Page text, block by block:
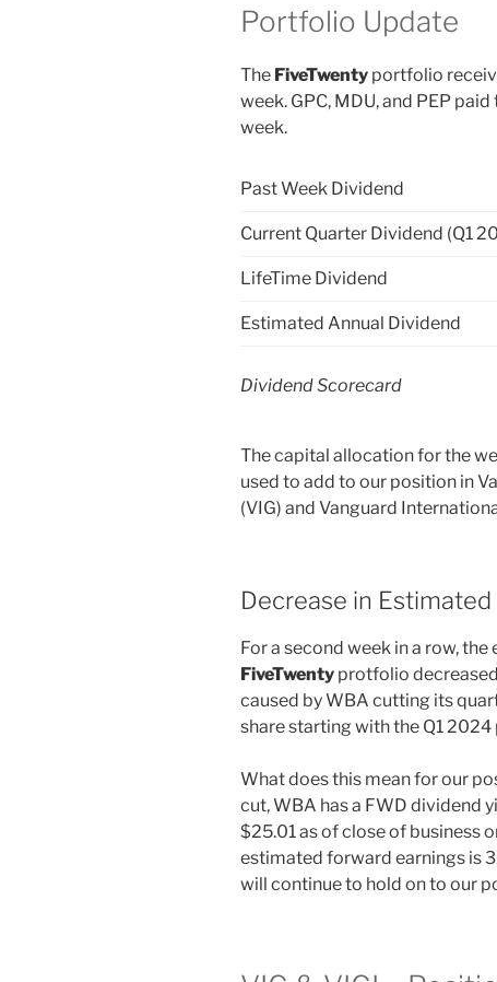
Portfolio Update
The FiveTwenty portfolio
week. GPC, MDU, and PEP
week.
Past Week Dividend
Current Quarter Dividend (Q1
LifeTime Dividend
Estimated Annual Dividend
Dividend Scorecard
The capital allocation for the
used to add to our position in
(VIG) and Vanguard
Decrease in
For a second week in a row,
FiveTwenty protfolio
caused by WBA cutting its
share starting with the Q1 2024
What does this mean for our
cut, WBA has a FWD dividend
$25.01 as of close of business
estimated forward earnings is
will continue to hold on to our